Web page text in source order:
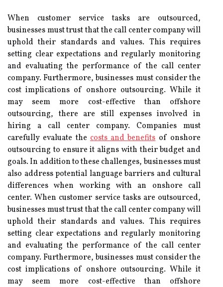
When customer service tasks are outsourced,
businesses must trust that the call center company will
uphold their standards and values. This requires
setting clear expectations and regularly monitoring
and evaluating the performance of the call center
company. Furthermore, businesses must consider the
cost implications of onshore outsourcing. While it
may seem more cost-effective than offshore
outsourcing, there are still expenses involved in
hiring a call center company. Companies must
carefully evaluate thecosts and benefitsof onshore
outsourcing to ensure it aligns with their budget and
goals. In addition to these challenges, businesses must
also address potential language barriers and cultural
differences when working with an onshore call
center. When customer service tasks are outsourced,
businesses must trust that the call center company will
uphold their standards and values. This requires
setting clear expectations and regularly monitoring
and evaluating the performance of the call center
company. Furthermore, businesses must consider the
cost implications of onshore outsourcing. While it
may seem more cost-effective than offshore